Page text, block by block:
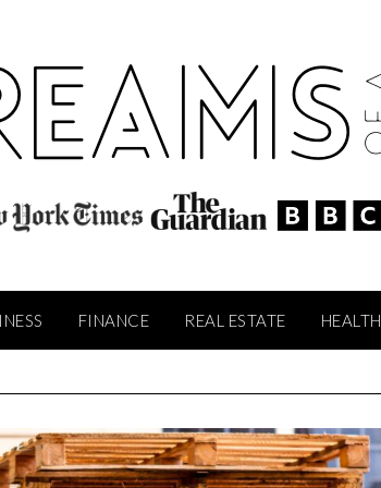
FINANCE REAL ESTATE HEALTH